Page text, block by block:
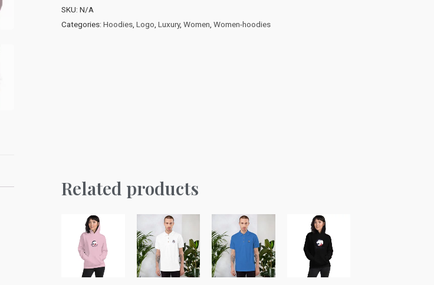
SKU: N/A
Categories: Hoodies Logo Luxury, Women Women-hoodies
Related products